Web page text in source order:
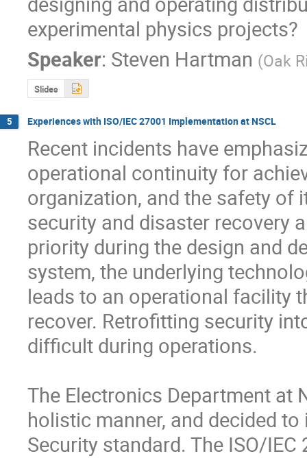
experimental physics projects?
Speaker: Steven Hartman (Oak
Slides
5 Experiences with ISO/IEC 27001 Implementation at NSCL
Recent incidents have
operational continuity for
organization, and the safety of
security and disaster recovery
priority during the design and
system, the underlying
leads to an operational facility
recover. Retrofitting security
difficult during operations.
The Electronics Department at
holistic manner, and decided
Security standard. The ISO/